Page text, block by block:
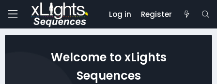
Log in Register
Welcome to xLights
Sequences